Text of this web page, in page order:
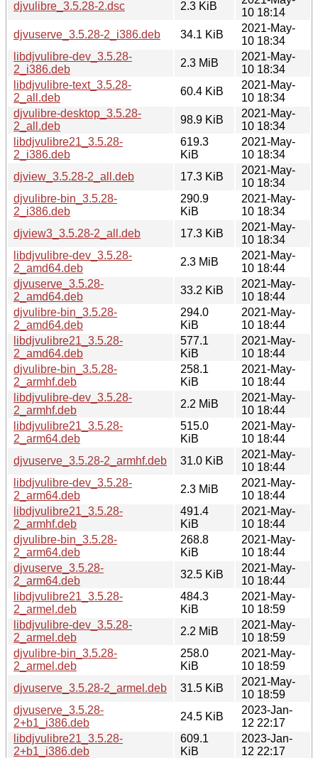
djvulibre_3.5.28-2.dsc
2.3 KiB
10 18:14
djvuserve_3.5.28-2_i386.deb
34.1 KiB
2021-May-
10 18:34
libdjvulibre-dev_3.5.28-
2_i386.deb
2.3 MiB
2021-May-
10 18:34
libdjvulibre-text_3.5.28-
2_all.deb
60.4 KiB
2021-May-
10 18:34
djvulibre-desktop_3.5.28-
2_all.deb
98.9 KiB
2021-May-
10 18:34
libdjvulibre21_3.5.28-
2_i386.deb
619.3
KiB
2021-May-
10 18:34
djview_3.5.28-2_all.deb
17.3 KiB
2021-May-
10 18:34
djvulibre-bin_3.5.28-
2_i386.deb
290.9
KiB
2021-May-
10 18:34
djview3_3.5.28-2_all.deb
17.3 KiB
2021-May-
10 18:34
libdjvulibre-dev_3.5.28-
2_amd64.deb
2.3 MiB
2021-May-
10 18:44
djvuserve_3.5.28-
2_amd64.deb
33.2 KiB
2021-May-
10 18:44
djvulibre-bin_3.5.28-
2_amd64.deb
294.0
KiB
2021-May-
10 18:44
libdjvulibre21_3.5.28-
2_amd64.deb
577.1
KiB
2021-May-
10 18:44
djvulibre-bin_3.5.28-
2_armhf.deb
258.1
KiB
2021-May-
10 18:44
libdjvulibre-dev_3.5.28-
2_armhf.deb
2.2 MiB
2021-May-
10 18:44
libdjvulibre21_3.5.28-
2_arm64.deb
515.0
KiB
2021-May-
10 18:44
djvuserve_3.5.28-2_armhf.deb
31.0 KiB
2021-May-
10 18:44
libdjvulibre-dev_3.5.28-
2_arm64.deb
2.3 MiB
2021-May-
10 18:44
libdjvulibre21_3.5.28-
2_armhf.deb
491.4
KiB
2021-May-
10 18:44
djvulibre-bin_3.5.28-
2_arm64.deb
268.8
KiB
2021-May-
10 18:44
djvuserve_3.5.28-
2_arm64.deb
32.5 KiB
2021-May-
10 18:44
libdjvulibre21_3.5.28-
2_armel.deb
484.3
KiB
2021-May-
10 18:59
libdjvulibre-dev_3.5.28-
2_armel.deb
2.2 MiB
2021-May-
10 18:59
djvulibre-bin_3.5.28-
2_armel.deb
258.0
KiB
2021-May-
10 18:59
djvuserve_3.5.28-2_armel.deb
31.5 KiB
2021-May-
10 18:59
djvuserve_3.5.28-
2+b1_i386.deb
24.5 KiB
2023-Jan-
12 22:17
libdjvulibre21_3.5.28-
2+b1_i386.deb
609.1
KiB
2023-Jan-
12 22:17